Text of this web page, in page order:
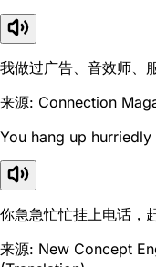
我做过广告、音效师、
来源: Connection
You hang up
你急急忙忙挂上电话，
来源: New Concept